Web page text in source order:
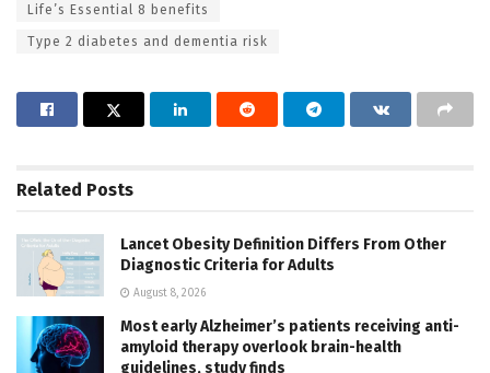
Life’s Essential 8 benefits
Type 2 diabetes and dementia risk
Related Posts
Lancet Obesity Definition Differs From Other
Diagnostic Criteria for Adults
August 8, 2026
Most early Alzheimer’s patients receiving anti-
amyloid therapy overlook brain-health
guidelines, study finds